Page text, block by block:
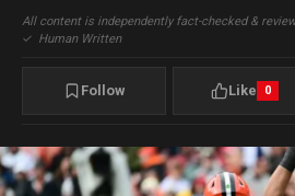
All content is independently fact-checked &
✓ Human Written
Follow Like 0